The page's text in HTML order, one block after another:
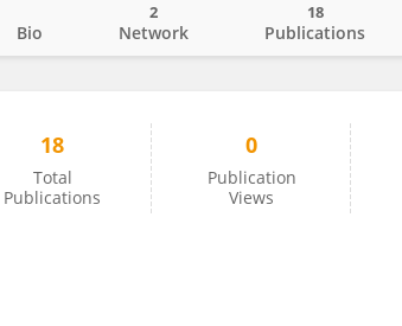
Bio Network
2
Publications
18
18
Total
Publications
0
Publication
Views